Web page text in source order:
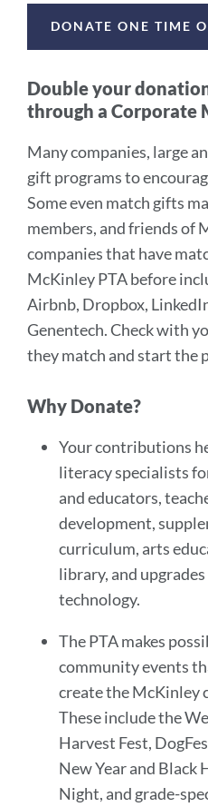
DONATE ONE TIME
Double your
through a Corporate
Many companies, large
gift programs to
Some even match gifts
members, and friends of
companies that have
McKinley PTA before
Airbnb, Dropbox,
Genentech. Check with
they match and start the
Why Donate?
Your contributions
literacy specialists
and educators,
development,
curriculum, arts
library, and
technology.
The PTA makes
community events
create the McKinley
These include the
Harvest Fest,
New Year and Black
Night, and grade-